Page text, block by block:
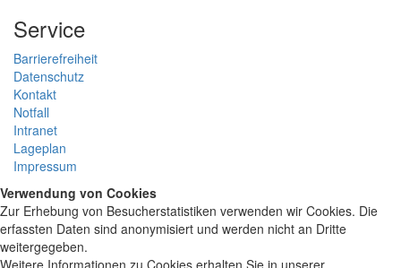
Service
Barrierefreiheit
Datenschutz
Kontakt
Notfall
Intranet
Lageplan
Impressum
Verwendung von Cookies
Zur Erhebung von Besucherstatistiken verwenden wir Cookies. Die
erfassten Daten sind anonymisiert und werden nicht an Dritte
weitergegeben.
Weitere Informationen zu Cookies erhalten Sie in unserer